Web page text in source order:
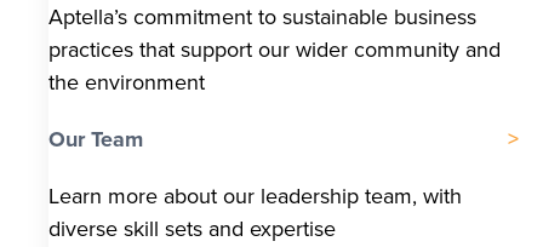
Aptella’s commitment to sustainable business
practices that support our wider community and
the environment
Our Team
Learn more about our leadership team, with
diverse skill sets and expertise